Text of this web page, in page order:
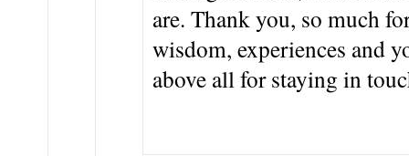
are. Thank you, so much
wisdom, experiences and
above all for staying in